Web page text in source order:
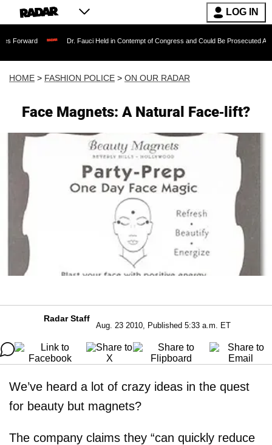
LOG IN
Dr. Fauci Held in Contempt of Congress and Could Be Prosecuted After Invoking
HOME > FASHION POLICE > ON OUR RADAR
Face Magnets: A Natural Face-lift?
Radar Staff
Aug. 23 2010, Published 5:33 a.m. ET
We’ve heard a lot of crazy ideas in the quest
for beauty but magnets?
The company claims they “can quickly reduce